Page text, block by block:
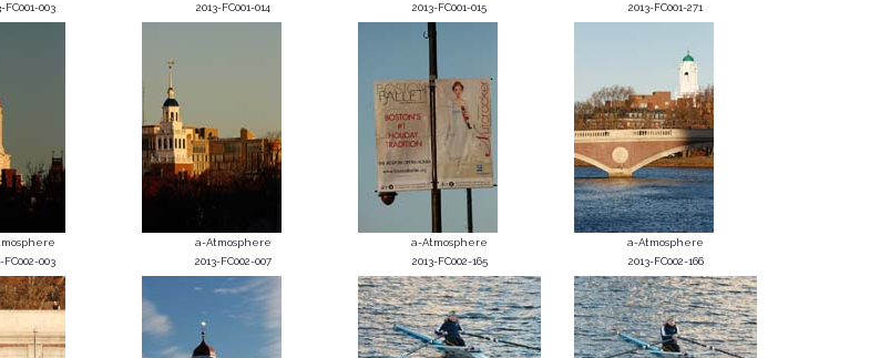
FC001-003
2013-FC001-014
2013-FC001-015
2013-FC001-271
FC002-003
a-Atmosphere
2013-FC002-007
a-Atmosphere
2013-FC002-165
a-Atmosphere
2013-FC002-166